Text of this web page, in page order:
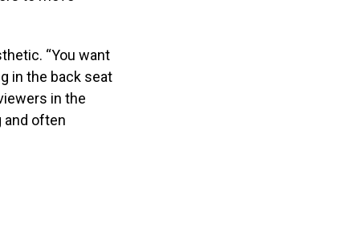
“You want
in the back seat
in the
and often